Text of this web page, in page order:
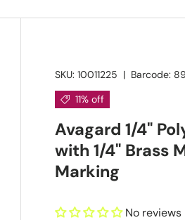
SKU: 10011225 | Barcode:
11% off
Avagard 1/4"
with 1/4" Brass
Marking
No reviews